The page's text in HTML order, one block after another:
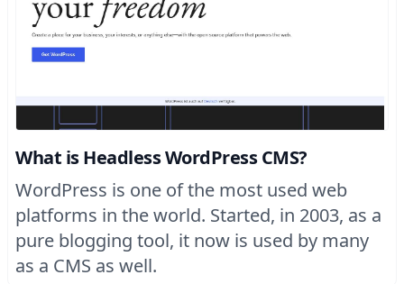
What is Headless WordPress CMS?
WordPress is one of the most used web
platforms in the world. Started, in 2003, as a
pure blogging tool, it now is used by many
as a CMS as well.